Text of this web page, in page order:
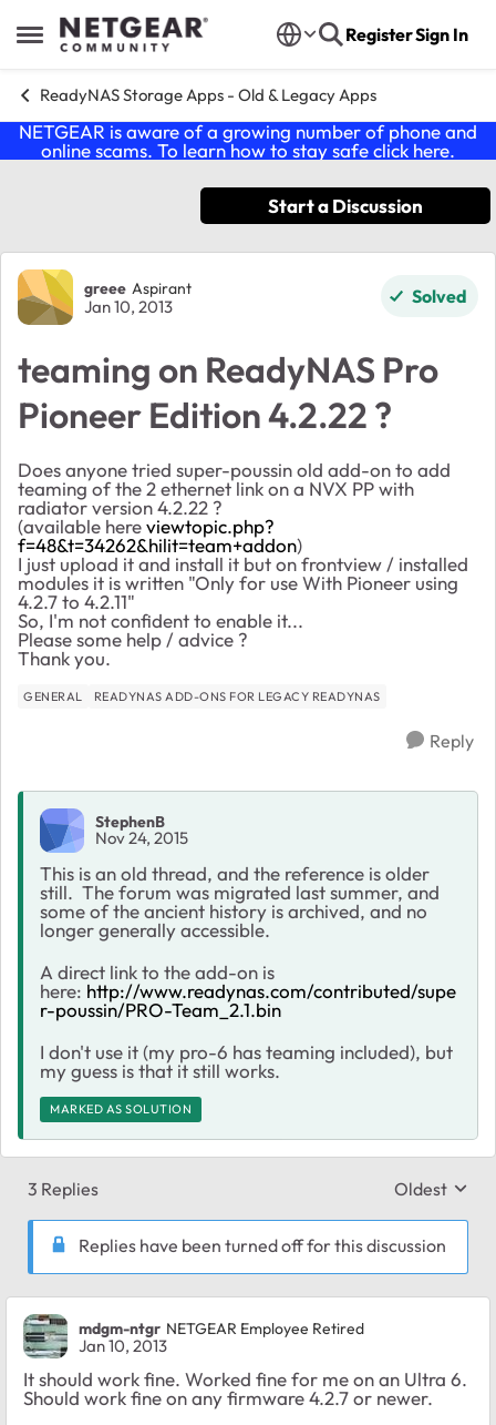
Open Side Menu
Skip to content RegisterSign In
ReadyNAS Storage Apps - Old & Legacy Apps
NETGEAR is aware of a growing number of phone and
online scams. To learn how to stay safe click here.
Start a Discussion
Forum Discussion
greee Aspirant
Jan 10, 2013 Solved
teaming on ReadyNAS Pro
Pioneer Edition 4.2.22 ?
Does anyone tried super-poussin old add-on to add
teaming of the 2 ethernet link on a NVX PP with
radiator version 4.2.22 ?
(available hereviewtopic.php?
f=48&t=34262&hilit=team+addon)
I just upload it and install it but on frontview / installed
modules it is written "Only for use With Pioneer using
4.2.7 to 4.2.11"
So, I'm not confident to enable it...
Please some help / advice ?
Thank you.
GENERAL READYNAS ADD-ONS FOR LEGACY READYNAS
Reply
StephenB
Nov 24, 2015
This is an old thread, and the reference is older
still. The forum was migrated last summer, and
some of the ancient history is archived, and no
longer generally accessible.
A direct link to the add-on is
here: http://www.readynas.com/contributed/supe
r-poussin/PRO-Team_2.1.bin
I don't use it (my pro-6 has teaming included), but
my guess is that it still works.
MARKED AS SOLUTION
3 Replies Replies
Oldest
Replies have been turned off for this discussion
mdgm-ntgr NETGEAR Employee Retired
Jan 10, 2013
It should work fine. Worked fine for me on an Ultra 6.
Should work fine on any firmware 4.2.7 or newer.